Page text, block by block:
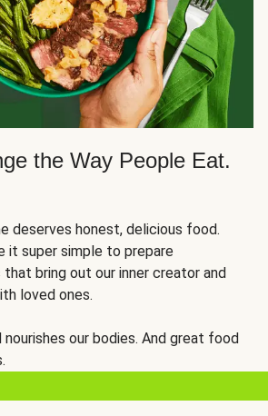
the Way People Eat.
deserves honest, delicious food.
it super simple to prepare
bring out our inner creator and
loved ones.
our bodies. And great food